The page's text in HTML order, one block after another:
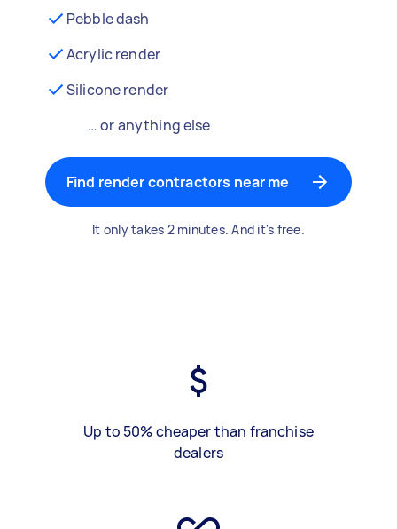
Pebble dash
Acrylic render
Silicone render
… or anything else
Find render contractors near me
It only takes 2 minutes. And it's free.
Up to 50% cheaper than franchise
dealers